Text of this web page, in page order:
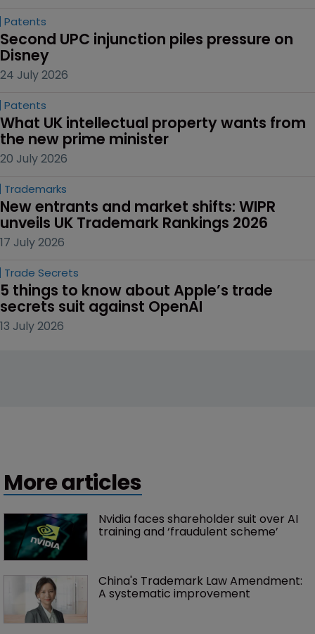
Patents
Second UPC injunction piles pressure on
Disney
24 July 2026
Patents
What UK intellectual property wants from
the new prime minister
20 July 2026
Trademarks
New entrants and market shifts: WIPR
unveils UK Trademark Rankings 2026
17 July 2026
Trade Secrets
5 things to know about Apple’s trade
secrets suit against OpenAI
13 July 2026
More articles
Nvidia faces shareholder suit over AI
training and ‘fraudulent scheme’
China's Trademark Law Amendment:
A systematic improvement